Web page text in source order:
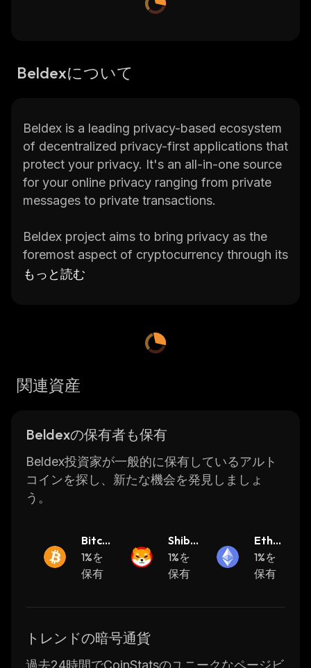
Beldexについて
Beldex is a leading privacy-based ecosystem
of decentralized privacy-first applications that
protect your privacy. It's an all-in-one source
for your online privacy ranging from private
messages to private transactions.
Beldex project aims to bring privacy as the
foremost aspect of cryptocurrency through its
native utility coin BDX.
cap rank, current circulating supply, max.
and get updates on Beldex price in real-time
CoinStats is a cryptocurrency research and
portfolio tracker app that provides investment
advice and valuable information on
cryptocurrencies, including their real-time
decisions.
Let's get right to it!
The Beldex ecosystem was created to solve
もっと読む
関連資産
Beldexの保有者も保有
Beldex投資家が一般的に保有しているアルト
コインを探し、新たな機会を発見しましょ
う。
Bitcoi
n
1%を
保有
Shiba
Inu
1%を
保有
Ether
eum
1%を
保有
トレンドの暗号通貨
過去24時間でCoinStatsのユニークなページビ